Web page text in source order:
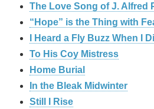
The Love Song of J. Alfred
“Hope” is the Thing with
I Heard a Fly Buzz When I
To His Coy Mistress
Home Burial
In the Bleak Midwinter
Still I Rise